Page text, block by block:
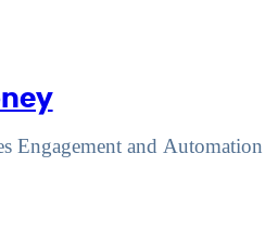
Engagement and Automation